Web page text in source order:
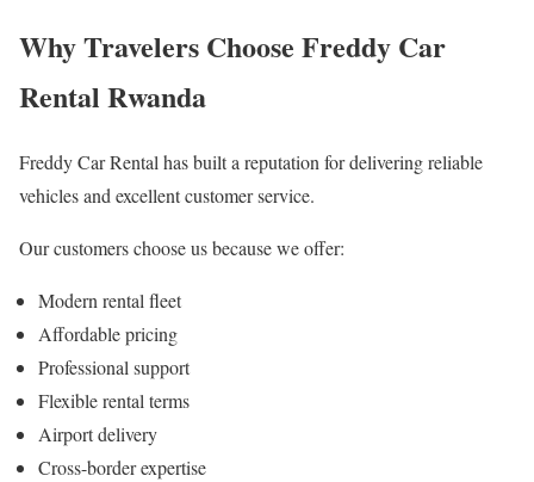
Why Travelers Choose Freddy Car
Rental Rwanda
Freddy Car Rental has built a reputation for delivering reliable
vehicles and excellent customer service.
Our customers choose us because we offer:
Modern rental fleet
Affordable pricing
Professional support
Flexible rental terms
Airport delivery
Cross-border expertise